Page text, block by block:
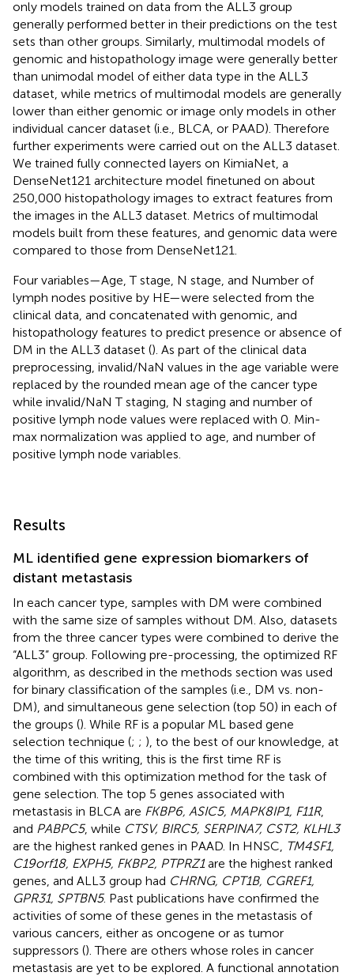
only models trained on data from the ALL3 group
generally performed better in their predictions on the test
sets than other groups. Similarly, multimodal models of
genomic and histopathology image were generally better
than unimodal model of either data type in the ALL3
dataset, while metrics of multimodal models are generally
lower than either genomic or image only models in other
individual cancer dataset (i.e., BLCA, or PAAD). Therefore
further experiments were carried out on the ALL3 dataset.
We trained fully connected layers on KimiaNet, a
DenseNet121 architecture model finetuned on about
250,000 histopathology images to extract features from
the images in the ALL3 dataset. Metrics of multimodal
models built from these features, and genomic data were
compared to those from DenseNet121.
Four variables—Age, T stage, N stage, and Number of
lymph nodes positive by HE—were selected from the
clinical data, and concatenated with genomic, and
histopathology features to predict presence or absence of
DM in the ALL3 dataset (). As part of the clinical data
preprocessing, invalid/NaN values in the age variable were
replaced by the rounded mean age of the cancer type
while invalid/NaN T staging, N staging and number of
positive lymph node values were replaced with 0. Min-
max normalization was applied to age, and number of
positive lymph node variables.
Results
ML identified gene expression biomarkers of
distant metastasis
In each cancer type, samples with DM were combined
with the same size of samples without DM. Also, datasets
from the three cancer types were combined to derive the
“ALL3” group. Following pre-processing, the optimized RF
algorithm, as described in the methods section was used
for binary classification of the samples (i.e., DM vs. non-
DM), and simultaneous gene selection (top 50) in each of
the groups (). While RF is a popular ML based gene
selection technique (; ; ), to the best of our knowledge, at
the time of this writing, this is the first time RF is
combined with this optimization method for the task of
gene selection. The top 5 genes associated with
metastasis in BLCA are FKBP6, ASIC5, MAPK8IP1, F11R,
and PABPC5, while CTSV, BIRC5, SERPINA7, CST2, KLHL3
are the highest ranked genes in PAAD. In HNSC, TM4SF1,
C19orf18, EXPH5, FKBP2, PTPRZ1are the highest ranked
genes, and ALL3 group had CHRNG, CPT1B, CGREF1,
GPR31, SPTBN5. Past publications have confirmed the
activities of some of these genes in the metastasis of
various cancers, either as oncogene or as tumor
suppressors (). There are others whose roles in cancer
metastasis are yet to be explored. A functional annotation